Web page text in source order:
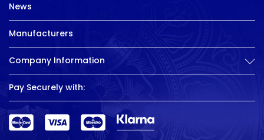
News
Manufacturers
Company Information
Pay Securely with: